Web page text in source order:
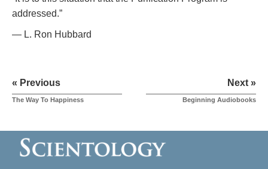
addressed.”
— L. Ron Hubbard
« Previous
The Way To Happiness
Next »
Beginning Audiobooks